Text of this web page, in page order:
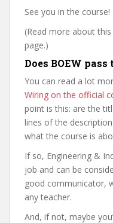
See you in the course!
(Read more about
page.)
Does BOEW pass
You can read a lot
Wiring on the official
point is this: are the
lines of the
what the course is
If so, Engineering &
job and can be
good communicator,
any teacher.
And, if not, maybe